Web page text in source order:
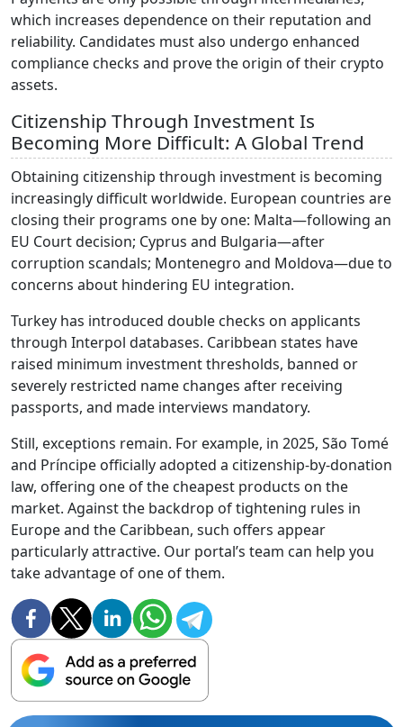
which increases dependence on their reputation and
reliability. Candidates must also undergo enhanced
compliance checks and prove the origin of their crypto
assets.
Citizenship Through Investment Is
Becoming More Difficult: A Global Trend
Obtaining citizenship through investment is becoming
increasingly difficult worldwide. European countries are
closing their programs one by one: Malta—following an
EU Court decision; Cyprus and Bulgaria—after
corruption scandals; Montenegro and Moldova—due to
concerns about hindering EU integration.
Turkey has introduced double checks on applicants
through Interpol databases. Caribbean states have
raised minimum investment thresholds, banned or
severely restricted name changes after receiving
passports, and made interviews mandatory.
Still, exceptions remain. For example, in 2025, São Tomé
and Príncipe officially adopted a citizenship-by-donation
law, offering one of the cheapest products on the
market. Against the backdrop of tightening rules in
Europe and the Caribbean, such offers appear
particularly attractive. Our portal’s team can help you
take advantage of one of them.